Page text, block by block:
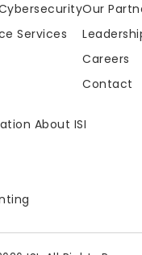
Services
Our
Careers
Contact
About ISI